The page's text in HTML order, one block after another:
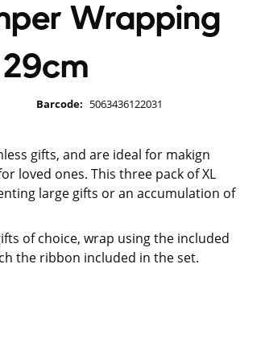
Wrapping
Barcode: 5063436122031
gifts, and are ideal for makign
loved ones. This three pack of XL
large gifts or an accumulation of
of choice, wrap using the included
the ribbon included in the set.